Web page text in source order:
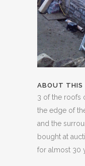
ABOUT THIS
3 of the roofs
the edge of
and the
bought at
for almost 30